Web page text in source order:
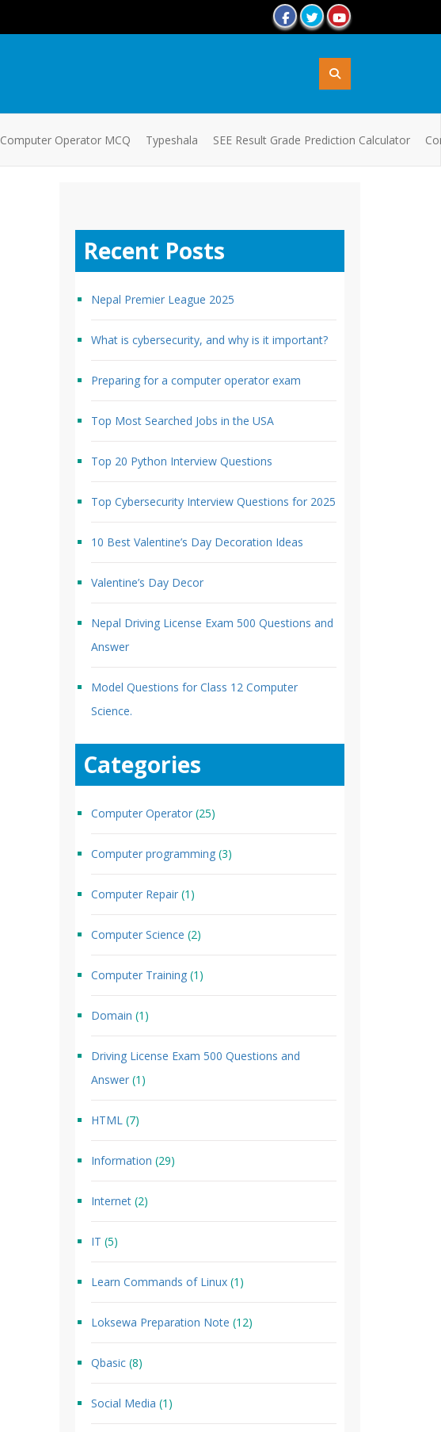
Computer Operator MCQ Typeshala SEE Result Grade Prediction Calculator
Recent Posts
Nepal Premier League 2025
What is cybersecurity, and why is it important?
Preparing for a computer operator exam
Top Most Searched Jobs in the USA
Top 20 Python Interview Questions
Top Cybersecurity Interview Questions for 2025
10 Best Valentine’s Day Decoration Ideas
Valentine’s Day Decor
Nepal Driving License Exam 500 Questions and
Answer
Model Questions for Class 12 Computer
Science.
Categories
Computer Operator (25)
Computer programming (3)
Computer Repair (1)
Computer Science (2)
Computer Training (1)
Domain (1)
Driving License Exam 500 Questions and
Answer (1)
HTML (7)
Information (29)
Internet (2)
IT (5)
Learn Commands of Linux (1)
Loksewa Preparation Note (12)
Qbasic (8)
Social Media (1)